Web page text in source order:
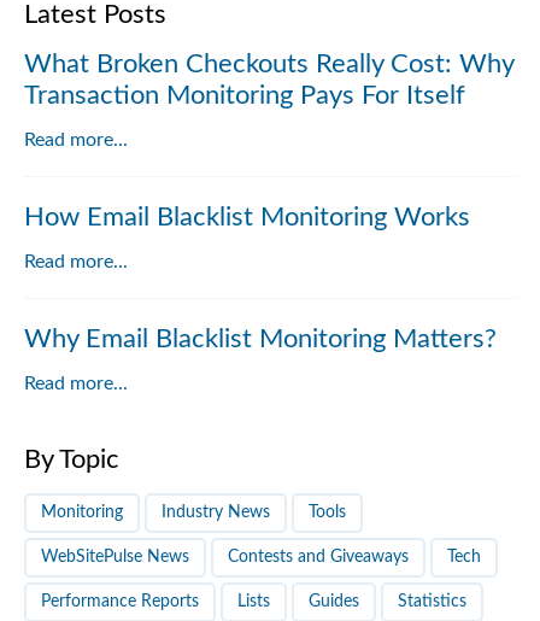
Latest Posts
What Broken Checkouts Really Cost: Why
Transaction Monitoring Pays For Itself
Read more...
How Email Blacklist Monitoring Works
Read more...
Why Email Blacklist Monitoring Matters?
Read more...
By Topic
Monitoring Industry News Tools
WebSitePulse News Contests and Giveaways Tech
Performance Reports Lists Guides Statistics